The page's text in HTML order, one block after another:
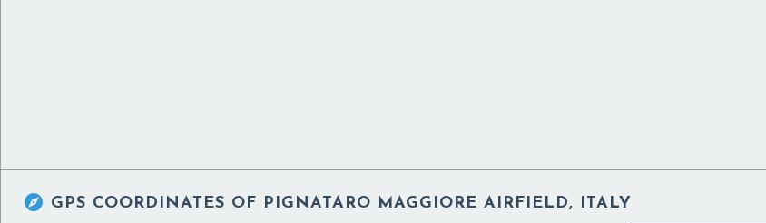
 GPS COORDINATES OF PIGNATARO MAGGIORE AIRFIELD, ITALY